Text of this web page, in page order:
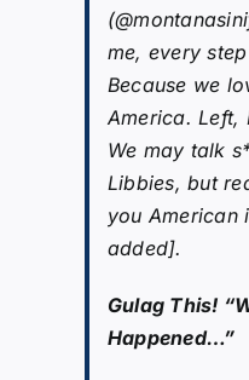
me, every
Because we
America. Left,
We may talk
Libbies, but
you American
added].
Gulag This!
Happened…”